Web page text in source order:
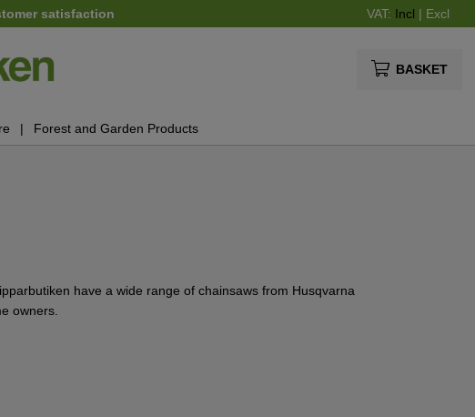
satisfaction VAT: Incl | Excl
BASKET
Forest and Garden Products
have a wide range of chainsaws from Husqvarna
owners.